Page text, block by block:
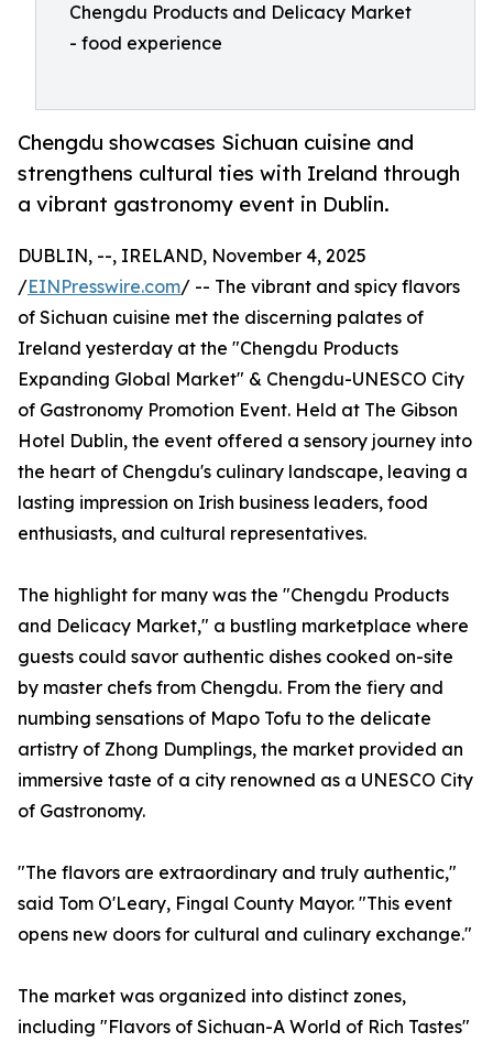
Chengdu Products and Delicacy Market
- food experience
Chengdu showcases Sichuan cuisine and
strengthens cultural ties with Ireland through
a vibrant gastronomy event in Dublin.
DUBLIN, --, IRELAND, November 4, 2025
/EINPresswire.com/ -- The vibrant and spicy flavors
of Sichuan cuisine met the discerning palates of
Ireland yesterday at the "Chengdu Products
Expanding Global Market" & Chengdu-UNESCO City
of Gastronomy Promotion Event. Held at The Gibson
Hotel Dublin, the event offered a sensory journey into
the heart of Chengdu's culinary landscape, leaving a
lasting impression on Irish business leaders, food
enthusiasts, and cultural representatives.
The highlight for many was the "Chengdu Products
and Delicacy Market," a bustling marketplace where
guests could savor authentic dishes cooked on-site
by master chefs from Chengdu. From the fiery and
numbing sensations of Mapo Tofu to the delicate
artistry of Zhong Dumplings, the market provided an
immersive taste of a city renowned as a UNESCO City
of Gastronomy.
"The flavors are extraordinary and truly authentic,"
said Tom O'Leary, Fingal County Mayor. "This event
opens new doors for cultural and culinary exchange."
The market was organized into distinct zones,
including "Flavors of Sichuan-A World of Rich Tastes"